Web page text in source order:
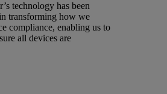
technology has been
transforming how we
compliance, enabling us to
all devices are